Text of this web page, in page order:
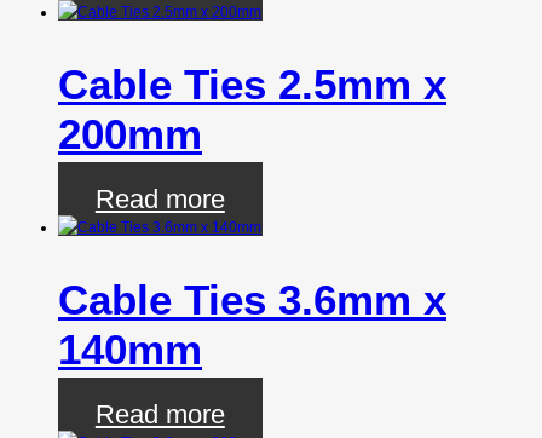
Cable Ties 2.5mm x
200mm
Read more
Cable Ties 3.6mm x
140mm
Read more